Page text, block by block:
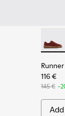
Sandals for
007 - White
005
116 €
145 € -
Add